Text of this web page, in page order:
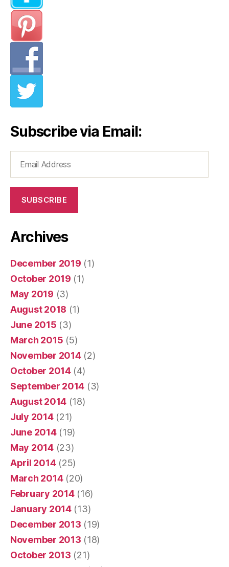
Subscribe via Email:
Address
SUBSCRIBE
Archives
December 2019 (1)
October 2019 (1)
May 2019 (3)
August 2018 (1)
June 2015 (3)
March 2015 (5)
November 2014(2)
October 2014(4)
September 2014 (3)
August 2014 (18)
July 2014(21)
June 2014(19)
May 2014(23)
April 2014(25)
March 2014(20)
February 2014(16)
January 2014(13)
December 2013 (19)
November 2013 (18)
October 2013 (21)